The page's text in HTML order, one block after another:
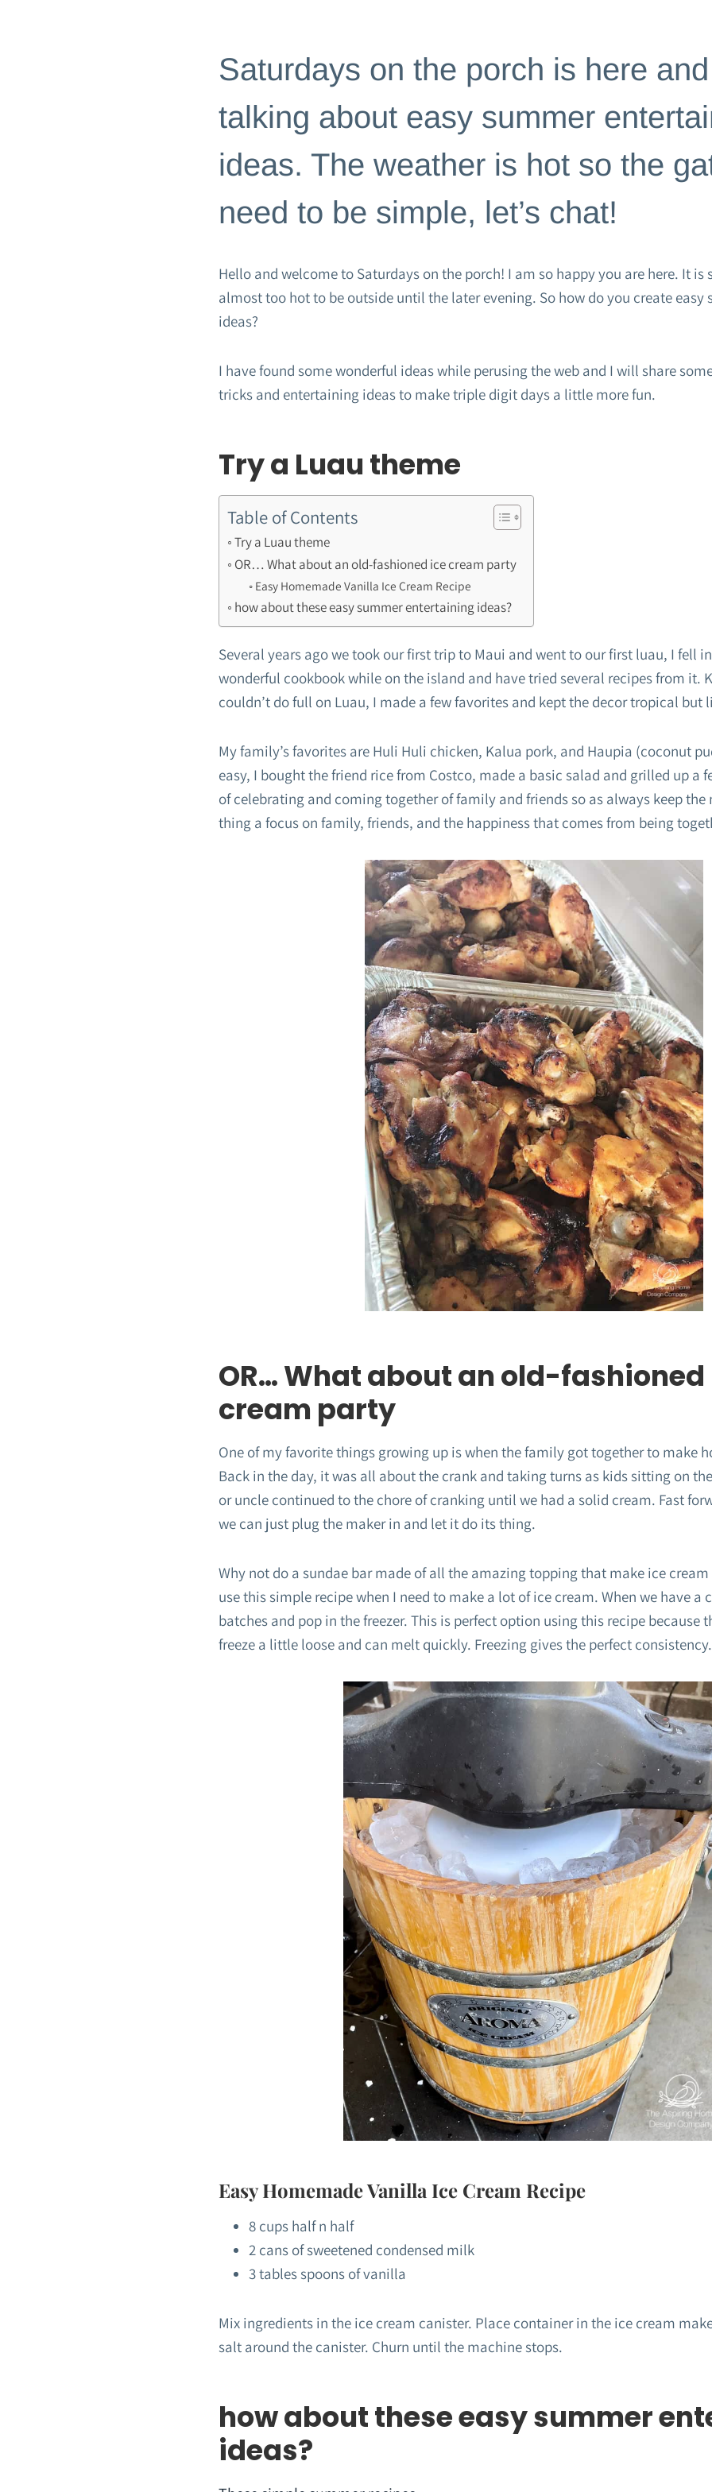
Saturdays on the porch is here
talking about easy summer
ideas. The weather is hot so the
need to be simple, let’s chat!
Hello and welcome to Saturdays on the porch! I am so happy you are here. It is
almost too hot to be outside until the later evening. So how do you create
ideas?
I have found some wonderful ideas while perusing the web and I will share
tricks and entertaining ideas to make triple digit days a little more fun.
Try a Luau theme
Table of Contents
Try a Luau theme
OR… What about an old-fashioned ice cream party
Easy Homemade Vanilla Ice Cream Recipe
how about these easy summer entertaining ideas?
Several years ago we took our first trip to Maui and went to our first luau, I fell
wonderful cookbook while on the island and have tried several recipes from it.
couldn’t do full on Luau, I made a few favorites and kept the decor tropical but
My family’s favorites are Huli Huli chicken, Kalua pork, and Haupia (coconut
easy, I bought the friend rice from Costco, made a basic salad and grilled up a
of celebrating and coming together of family and friends so as always keep
thing a focus on family, friends, and the happiness that comes from being
OR… What about an old-fashioned
cream party
One of my favorite things growing up is when the family got together to make
Back in the day, it was all about the crank and taking turns as kids sitting on
or uncle continued to the chore of cranking until we had a solid cream. Fast
we can just plug the maker in and let it do its thing.
Why not do a sundae bar made of all the amazing topping that make ice
use this simple recipe when I need to make a lot of ice cream. When we have a
batches and pop in the freezer. This is perfect option using this recipe because
freeze a little loose and can melt quickly. Freezing gives the perfect consistency.
Easy Homemade Vanilla Ice Cream Recipe
8 cups half n half
2 cans of sweetened condensed milk
3 tables spoons of vanilla
Mix ingredients in the ice cream canister. Place container in the ice cream
salt around the canister. Churn until the machine stops.
how about these easy summer
ideas?